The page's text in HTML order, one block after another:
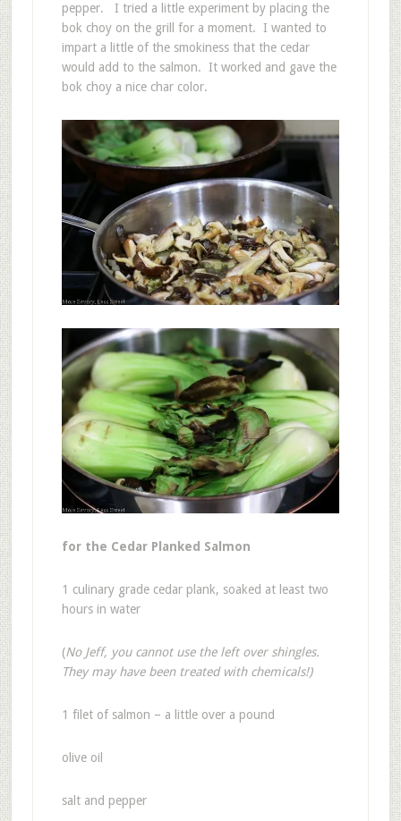
pepper. I tried a little experiment by placing the
bok choy on the grill for a moment. I wanted to
impart a little of the smokiness that the cedar
would add to the salmon. It worked and gave the
bok choy a nice char color.
for the Cedar Planked Salmon
1 culinary grade cedar plank, soaked at least two
hours in water
(No Jeff, you cannot use the left over shingles.
They may have been treated with chemicals!)
1 filet of salmon – a little over a pound
olive oil
salt and pepper